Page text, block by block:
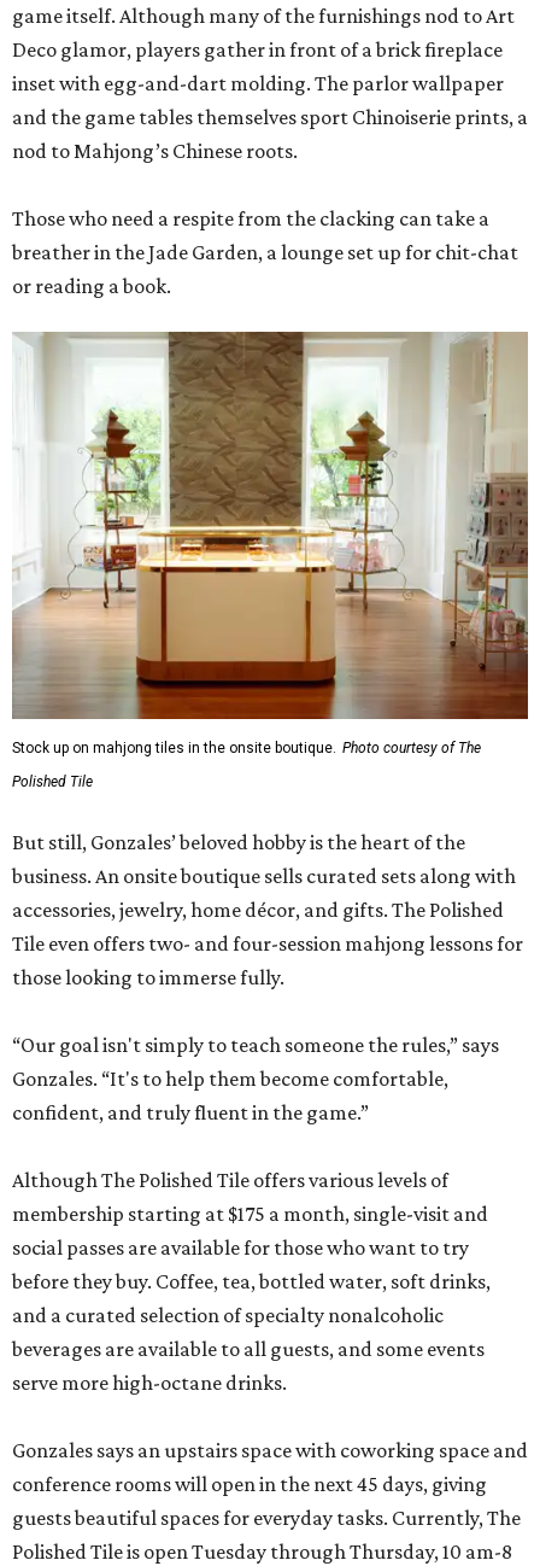
game itself. Although many of the furnishings nod to Art
Deco glamor, players gather in front of a brick fireplace
inset with egg-and-dart molding. The parlor wallpaper
and the game tables themselves sport Chinoiserie prints, a
nod to Mahjong’s Chinese roots.
Those who need a respite from the clacking can take a
breather in the Jade Garden, a lounge set up for chit-chat
or reading a book.
Stock up on mahjong tiles in the onsite boutique. Photo courtesy of The
Polished Tile
But still, Gonzales’ beloved hobby is the heart of the
business. An onsite boutique sells curated sets along with
accessories, jewelry, home décor, and gifts. The Polished
Tile even offers two- and four-session mahjong lessons for
those looking to immerse fully.
“Our goal isn't simply to teach someone the rules,” says
Gonzales. “It's to help them become comfortable,
confident, and truly fluent in the game.”
Although The Polished Tile offers various levels of
membership starting at $175 a month, single-visit and
social passes are available for those who want to try
before they buy. Coffee, tea, bottled water, soft drinks,
and a curated selection of specialty nonalcoholic
beverages are available to all guests, and some events
serve more high-octane drinks.
Gonzales says an upstairs space with coworking space and
conference rooms will open in the next 45 days, giving
guests beautiful spaces for everyday tasks. Currently, The
Polished Tile is open Tuesday through Thursday, 10 am-8